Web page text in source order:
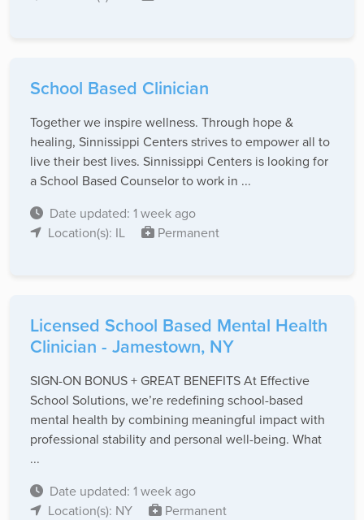
School Based Clinician
Together we inspire wellness. Through hope &
healing, Sinnissippi Centers strives to empower all to
live their best lives. Sinnissippi Centers is looking for
a School Based Counselor to work in ...
Date updated: 1 week ago
Location(s): IL
Permanent
Licensed School Based Mental Health
Clinician - Jamestown, NY
SIGN-ON BONUS + GREAT BENEFITS At Effective
School Solutions, we’re redefining school-based
mental health by combining meaningful impact with
professional stability and personal well-being. What
...
Date updated: 1 week ago
Location(s): NY
Permanent